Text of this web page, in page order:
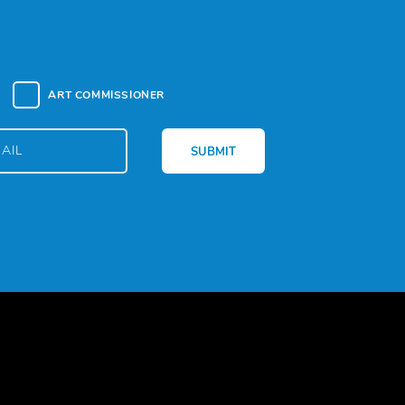
ART COMMISSIONER